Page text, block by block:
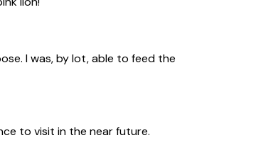
I was, by lot, able to feed the
to visit in the near future.